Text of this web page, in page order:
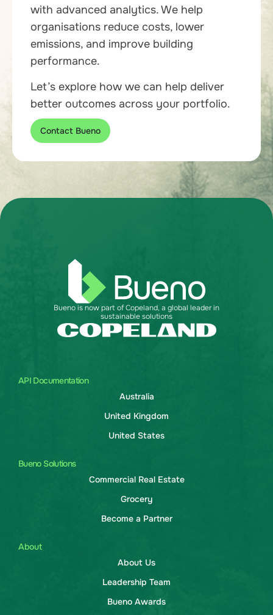
with advanced analytics. We help
organisations reduce costs, lower
emissions, and improve building
performance.
Let’s explore how we can help deliver
better outcomes across your portfolio.
Contact Bueno
API Documentation
Australia
United Kingdom
United States
Bueno Solutions
Commercial Real Estate
Grocery
Become a Partner
About
About Us
Leadership Team
Bueno Awards
Bueno is now part of Copeland, a global leader in
sustainable solutions